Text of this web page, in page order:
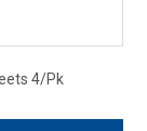
4/Pk